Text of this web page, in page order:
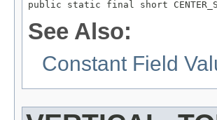
public static final short
See Also:
Constant Field